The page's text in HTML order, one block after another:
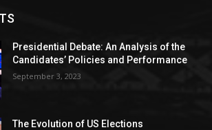
Presidential Debate: An Analysis of the
Candidates’ Policies and Performance
September 3, 2023
The Evolution of US Elections